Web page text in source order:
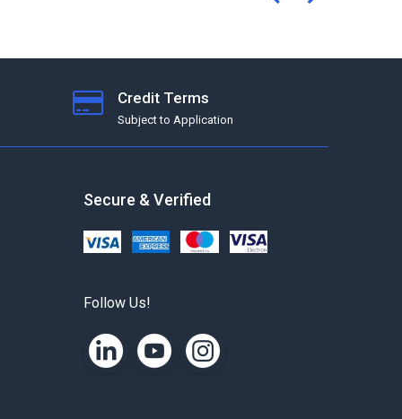
Credit Terms
Subject to Application
Secure & Verified
Follow Us!